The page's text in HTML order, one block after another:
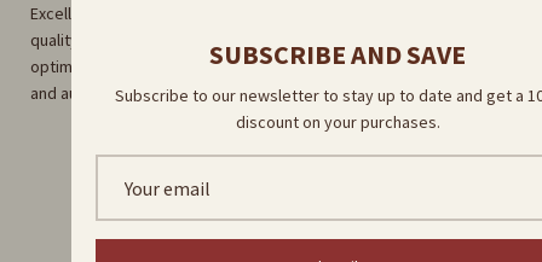
Excellent craftsmanship guaranteed by rigorous selection of high-
quality raw materials. Careful craftsmanship in our factory for
optimal results. Direct delivery by our skilled artisans for a unique
and authentic experience.
SUBSCRIBE AND SAVE
Subscribe to our newsletter to stay up to date and get a
discount on your purchases.